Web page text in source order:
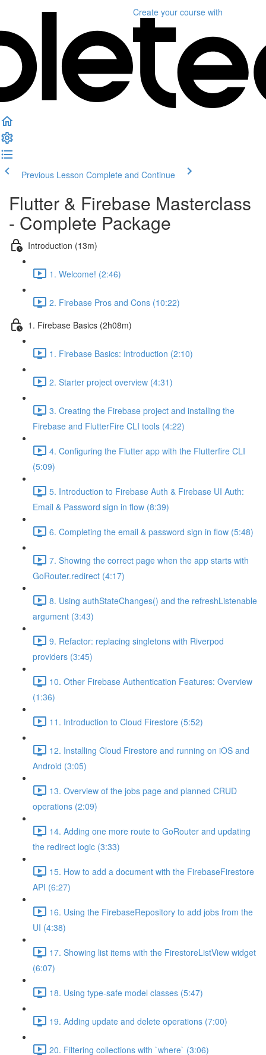
Create your course with
Previous Lesson Complete and Continue
Flutter & Firebase Masterclass
- Complete Package
Introduction (13m)
1. Welcome! (2:46)
2. Firebase Pros and Cons (10:22)
1. Firebase Basics (2h08m)
1. Firebase Basics: Introduction (2:10)
2. Starter project overview (4:31)
3. Creating the Firebase project and installing the
Firebase and FlutterFire CLI tools (4:22)
4. Configuring the Flutter app with the Flutterfire CLI
(5:09)
5. Introduction to Firebase Auth & Firebase UI Auth:
Email & Password sign in flow (8:39)
6. Completing the email & password sign in flow (5:48)
7. Showing the correct page when the app starts with
GoRouter.redirect (4:17)
8. Using authStateChanges() and the refreshListenable
argument (3:43)
9. Refactor: replacing singletons with Riverpod
providers (3:45)
10. Other Firebase Authentication Features: Overview
(1:36)
11. Introduction to Cloud Firestore (5:52)
12. Installing Cloud Firestore and running on iOS and
Android (3:05)
13. Overview of the jobs page and planned CRUD
operations (2:09)
14. Adding one more route to GoRouter and updating
the redirect logic (3:33)
15. How to add a document with the FirebaseFirestore
API (6:27)
16. Using the FirebaseRepository to add jobs from the
UI (4:38)
17. Showing list items with the FirestoreListView widget
(6:07)
18. Using type-safe model classes (5:47)
19. Adding update and delete operations (7:00)
20. Filtering collections with `where` (3:06)